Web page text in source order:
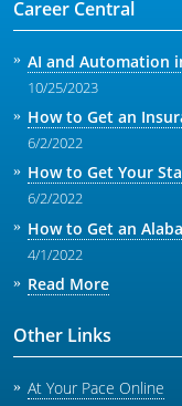
Career Central
AI and Automation
10/25/2023
How to Get an
6/2/2022
How to Get Your
6/2/2022
How to Get an
4/1/2022
Read More
Other Links
At Your Pace Online